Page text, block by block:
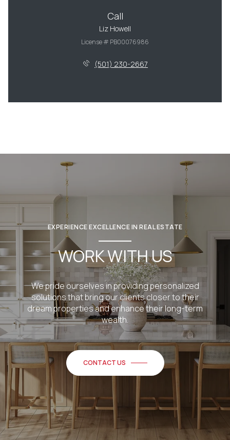
Call
Liz Howell
License # PB00076986
(501) 230-2667
EXPERIENCE EXCELLENCE IN REAL ESTATE
WORK WITH US
We pride ourselves in providing personalized
solutions that bring our clients closer to their
dream properties and enhance their long-term
wealth.
CONTACT US